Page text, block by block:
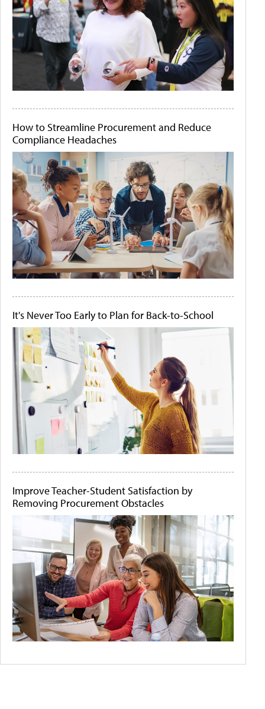
How to Streamline Procurement and Reduce
Compliance Headaches
It's Never Too Early to Plan for Back-to-School
Improve Teacher-Student Satisfaction by
Removing Procurement Obstacles